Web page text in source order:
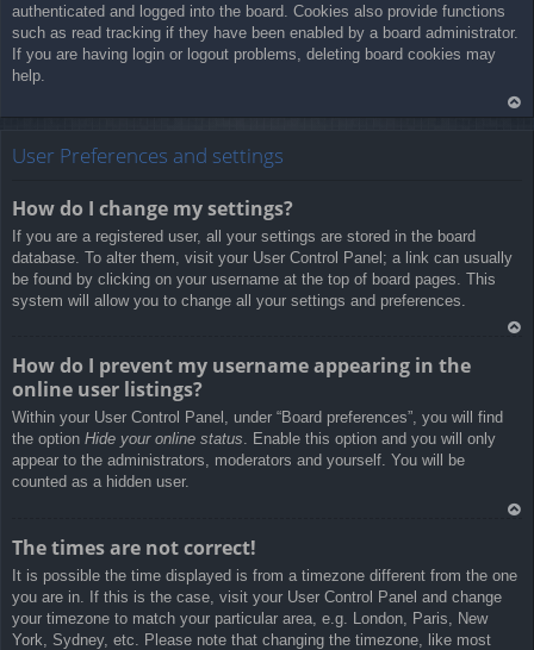
authenticated and logged into the board. Cookies also provide functions
such as read tracking if they have been enabled by a board administrator.
If you are having login or logout problems, deleting board cookies may
help.
User Preferences and settings
How do I change my settings?
If you are a registered user, all your settings are stored in the board
database. To alter them, visit your User Control Panel; a link can usually
be found by clicking on your username at the top of board pages. This
system will allow you to change all your settings and preferences.
How do I prevent my username appearing in the
online user listings?
Within your User Control Panel, under “Board preferences”, you will find
the option Hide your online status. Enable this option and you will only
appear to the administrators, moderators and yourself. You will be
counted as a hidden user.
a
The times are not correct!
It is possible the time displayed is from a timezone different from the one
you are in. If this is the case, visit your User Control Panel and change
your timezone to match your particular area, e.g. London, Paris, New
York, Sydney, etc. Please note that changing the timezone, like most